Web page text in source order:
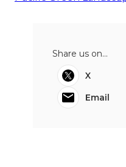
Share us on...
X
Email